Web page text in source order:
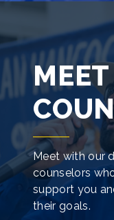
Meet with our
counselors
support you
their goals.